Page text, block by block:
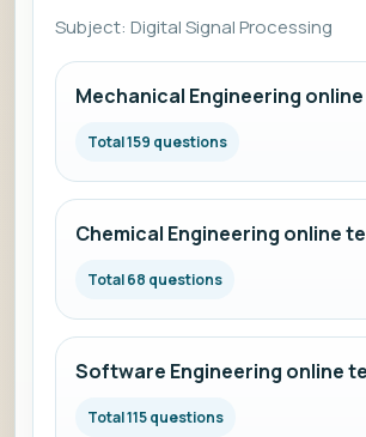
Subject: Digital Signal Processing
Mechanical Engineering
Total 159 questions
Chemical Engineering online
Total 68 questions
Software Engineering online
Total 115 questions